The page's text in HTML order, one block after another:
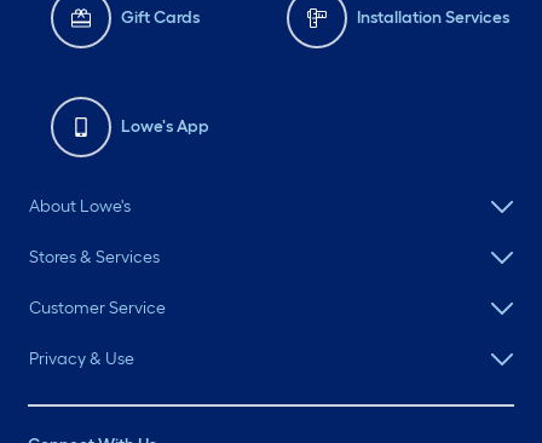
Gift Cards Installation Services
Lowe's App
About Lowe's
Stores & Services
Customer Service
Privacy & Use